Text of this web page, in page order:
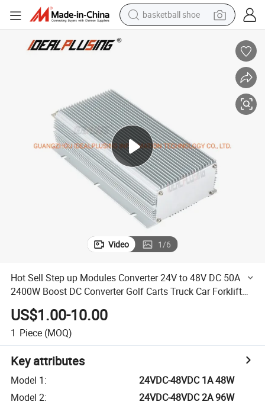
basketball shoe
electric scooter
living room sofa
farm tractor
Video 1/6
Hot Sell Step up Modules Converter 24V to 48V DC 50A
2400W Boost DC Converter Golf Carts Truck Car Forklift
High Power
US$1.00-10.00
1 Piece (MOQ)
Key attributes
Model 1:
24VDC-48VDC 1A 48W
Model 2:
24VDC-48VDC 2A 96W